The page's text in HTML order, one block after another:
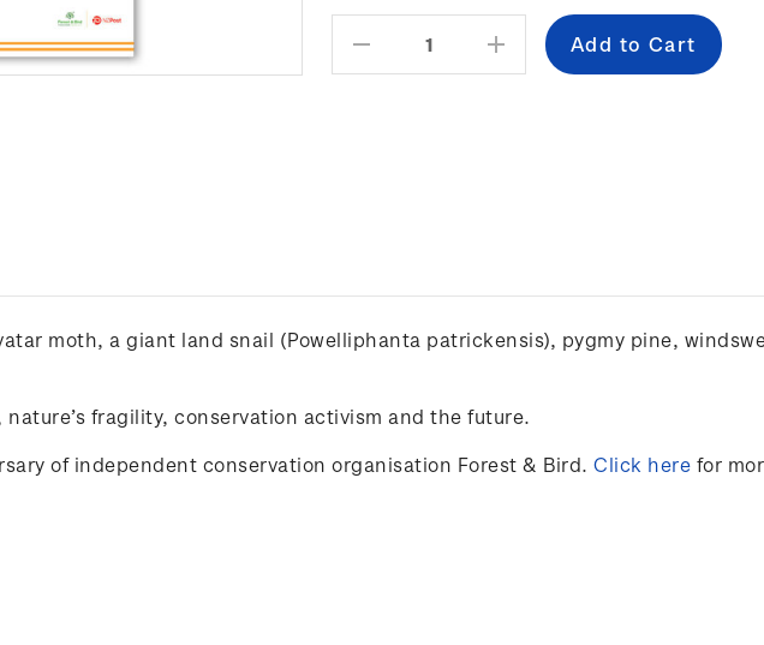
Stock:
Decrease
Quantity:
Increase
Quantity:
moth, a giant land snail (Powelliphanta patrickensis), pygmy pine,
nature’s fragility, conservation activism and the future.
of independent conservation organisation Forest & Bird. Click here for